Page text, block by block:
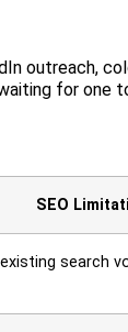
outreach,
for one
SEO
search